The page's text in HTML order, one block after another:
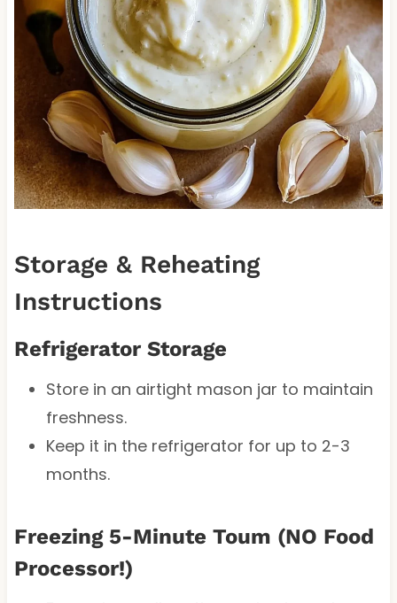
Storage & Reheating
Instructions
Refrigerator Storage
Store in an airtight mason jar to maintain
freshness.
Keep it in the refrigerator for up to 2-3
months.
Freezing 5-Minute Toum (NO Food
Processor!)